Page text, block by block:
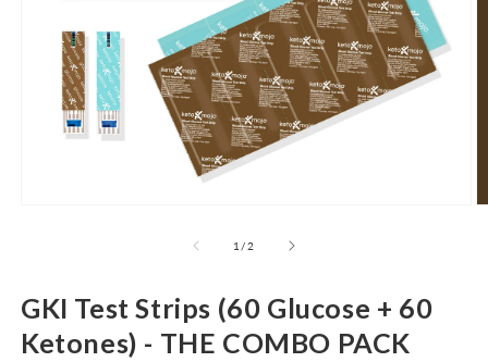
1 /of
2
GKI Test Strips (60 Glucose + 60
Ketones) - THE COMBO PACK